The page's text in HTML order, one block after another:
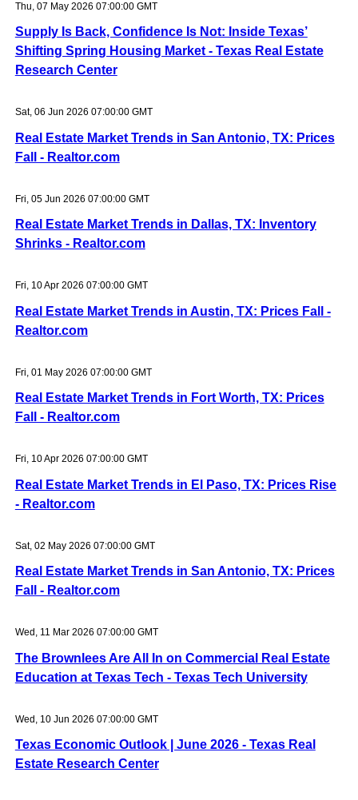
Thu, 07 May 2026 07:00:00 GMT
Supply Is Back, Confidence Is Not: Inside Texas’
Shifting Spring Housing Market - Texas Real Estate
Research Center
Sat, 06 Jun 2026 07:00:00 GMT
Real Estate Market Trends in San Antonio, TX: Prices
Fall - Realtor.com
Fri, 05 Jun 2026 07:00:00 GMT
Real Estate Market Trends in Dallas, TX: Inventory
Shrinks - Realtor.com
Fri, 10 Apr 2026 07:00:00 GMT
Real Estate Market Trends in Austin, TX: Prices Fall -
Realtor.com
Fri, 01 May 2026 07:00:00 GMT
Real Estate Market Trends in Fort Worth, TX: Prices
Fall - Realtor.com
Fri, 10 Apr 2026 07:00:00 GMT
Real Estate Market Trends in El Paso, TX: Prices Rise
- Realtor.com
Sat, 02 May 2026 07:00:00 GMT
Real Estate Market Trends in San Antonio, TX: Prices
Fall - Realtor.com
Wed, 11 Mar 2026 07:00:00 GMT
The Brownlees Are All In on Commercial Real Estate
Education at Texas Tech - Texas Tech University
Wed, 10 Jun 2026 07:00:00 GMT
Texas Economic Outlook | June 2026 - Texas Real
Estate Research Center